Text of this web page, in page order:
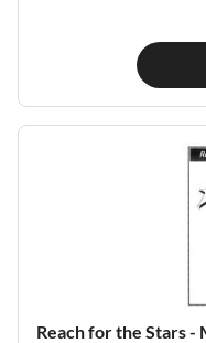
Reach for the Stars -